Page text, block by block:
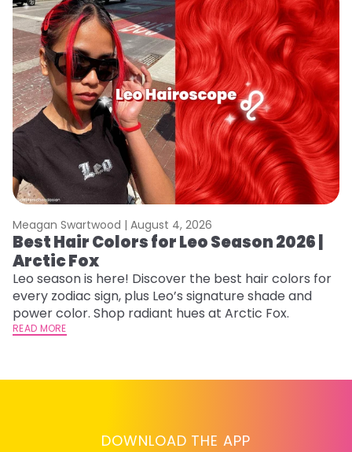
Meagan Swartwood | August 4, 2026
Best Hair Colors for Leo Season 2026 |
Arctic Fox
Leo season is here! Discover the best hair colors for
every zodiac sign, plus Leo’s signature shade and
power color. Shop radiant hues at Arctic Fox.
READ MORE
DOWNLOAD THE APP